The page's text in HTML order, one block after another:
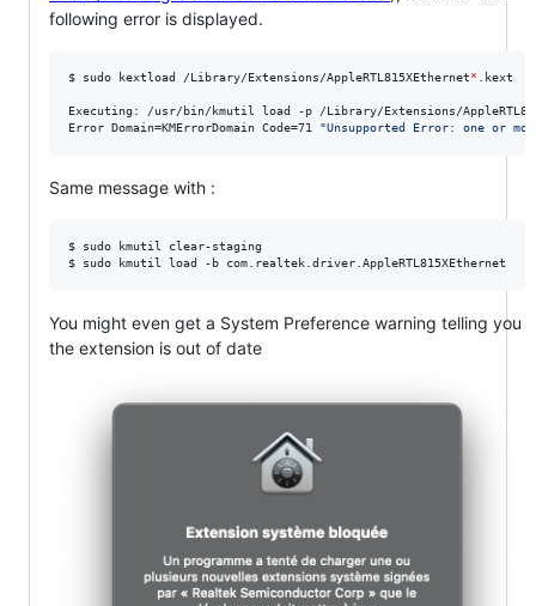
following error is displayed.
$ sudo kextload /Library/Extensions/AppleRTL815XEthernet* .kext
Executing: /usr/bin/kmutil load -p /Library/Extensions/
Error Domain=KMErrorDomain Code=71 "
Same message with :
$ sudo kmutil clear-staging
$ sudo kmutil load -b com.realtek.driver.AppleRTL815XEthernet
You might even get a System Preference warning telling you
the extension is out of date